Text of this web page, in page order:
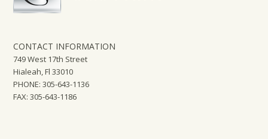
CONTACT INFORMATION
749 West 17th Street
Hialeah, Fl 33010
PHONE: 305-643-1136
FAX: 305-643-1186